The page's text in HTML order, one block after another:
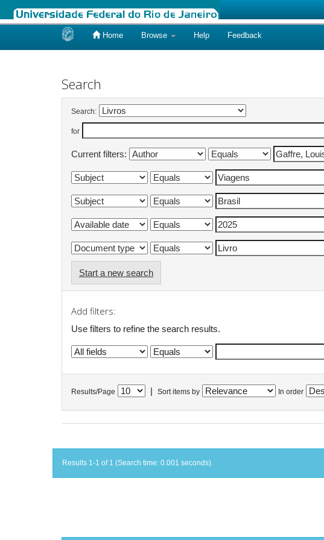
Home Browse Help Feedback
Search
Search:
for
Current filters:
Start a new search
Add filters:
Use filters to refine the search results.
Results/Page Sort items by In order
Results 1-1 of 1 (Search time: 0.001 seconds).